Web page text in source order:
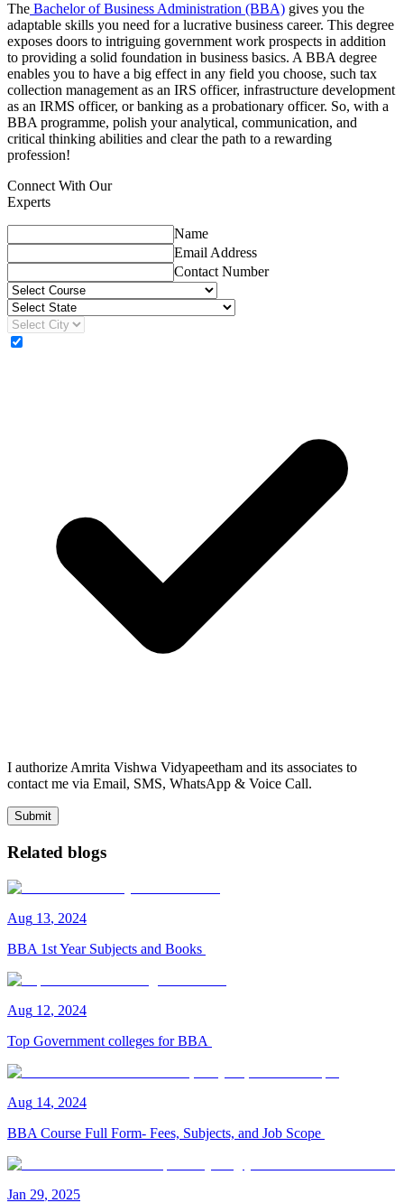
The Bachelor of Business Administration (BBA) gives you the
adaptable skills you need for a lucrative business career. This degree
exposes doors to intriguing government work prospects in addition
to providing a solid foundation in business basics. A BBA degree
enables you to have a big effect in any field you choose, such tax
collection management as an IRS officer, infrastructure development
as an IRMS officer, or banking as a probationary officer. So, with a
BBA programme, polish your analytical, communication, and
critical thinking abilities and clear the path to a rewarding
profession!
Connect With Our
Experts
Name
Email Address
Contact Number
I authorize Amrita Vishwa Vidyapeetham and its associates to
contact me via Email, SMS, WhatsApp & Voice Call.
Submit
Related blogs
Aug 13, 2024
BBA 1st Year Subjects and Books
Aug 12, 2024
Top Government colleges for BBA
Aug 14, 2024
BBA Course Full Form- Fees, Subjects, and Job Scope
Jan 29, 2025